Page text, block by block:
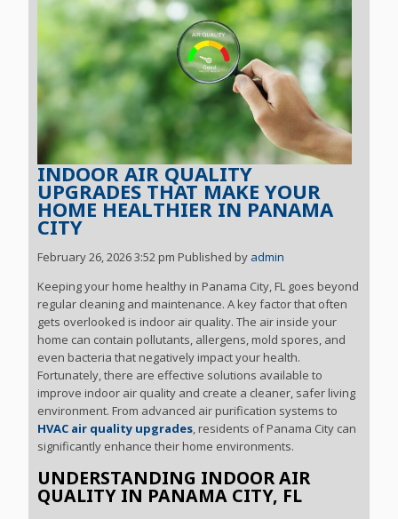
INDOOR AIR QUALITY
UPGRADES THAT MAKE YOUR
HOME HEALTHIER IN PANAMA
CITY
February 26, 2026 3:52 pm Published by admin
Keeping your home healthy in Panama City, FL goes beyond
regular cleaning and maintenance. A key factor that often
gets overlooked is indoor air quality. The air inside your
home can contain pollutants, allergens, mold spores, and
even bacteria that negatively impact your health.
Fortunately, there are effective solutions available to
improve indoor air quality and create a cleaner, safer living
environment. From advanced air purification systems to
HVAC air quality upgrades, residents of Panama City can
significantly enhance their home environments.
UNDERSTANDING INDOOR AIR
QUALITY IN PANAMA CITY, FL